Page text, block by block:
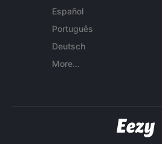
Español
Português
Deutsch
More...